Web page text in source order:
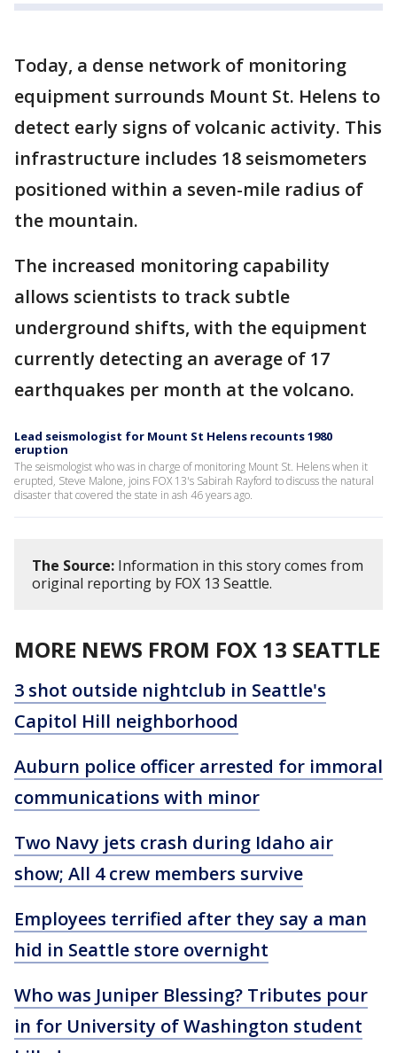
Today, a dense network of monitoring
equipment surrounds Mount St. Helens to
detect early signs of volcanic activity. This
infrastructure includes 18 seismometers
positioned within a seven-mile radius of
the mountain.
The increased monitoring capability
allows scientists to track subtle
underground shifts, with the equipment
currently detecting an average of 17
earthquakes per month at the volcano.
Lead seismologist for Mount St Helens recounts 1980
eruption
The seismologist who was in charge of monitoring Mount St. Helens when it
erupted, Steve Malone, joins FOX 13's Sabirah Rayford to discuss the natural
disaster that covered the state in ash 46 years ago.
The Source: Information in this story comes from
original reporting by FOX 13 Seattle.
MORE NEWS FROM FOX 13 SEATTLE
3 shot outside nightclub in Seattle's
Capitol Hill neighborhood
Auburn police officer arrested for immoral
communications with minor
Two Navy jets crash during Idaho air
show; All 4 crew members survive
Employees terrified after they say a man
hid in Seattle store overnight
Who was Juniper Blessing? Tributes pour
in for University of Washington student